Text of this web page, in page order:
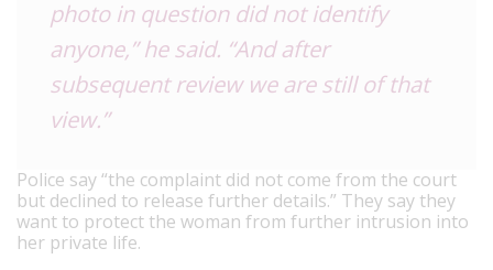
photo in question did not identify
anyone,” he said. “And after
subsequent review we are still of that
view.”
Police say “the complaint did not come from the court
but declined to release further details.” They say they
want to protect the woman from further intrusion into
her private life.